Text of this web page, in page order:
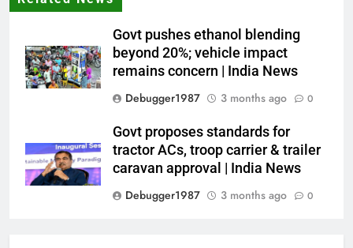
Govt pushes ethanol blending
beyond 20%; vehicle impact
remains concern | India News
Debugger1987
3 months ago 0
Govt proposes standards for
tractor ACs, troop carrier & trailer
caravan approval | India News
Debugger1987
3 months ago 0